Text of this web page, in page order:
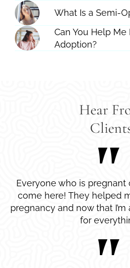
What Is a Semi-
Can You Help
Adoption?
Hear
Everyone who is pregnant
come here! They helped
pregnancy and now that
for